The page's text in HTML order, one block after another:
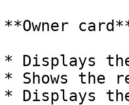
**Owner
* Displays
* Shows the
* Displays